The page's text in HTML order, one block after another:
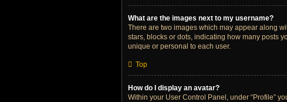
What are the images next to my username?
There are two images which may appear along
stars, blocks or dots, indicating how many posts
unique or personal to each user.
Top
How do I display an avatar?
Within your User Control Panel, under “Profile”